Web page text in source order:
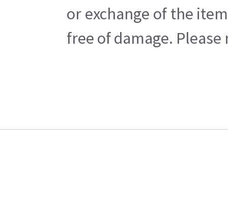
or exchange of the
free of damage.